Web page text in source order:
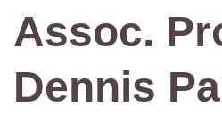
Assoc.
Dennis